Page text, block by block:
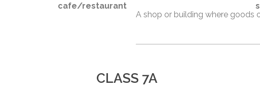
A shop or building where goods
cafe/restaurant
CLASS 7A